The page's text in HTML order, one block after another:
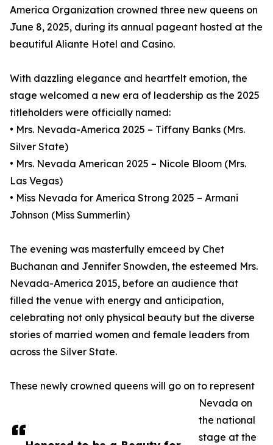
America Organization crowned three new queens on
June 8, 2025, during its annual pageant hosted at the
beautiful Aliante Hotel and Casino.
With dazzling elegance and heartfelt emotion, the
stage welcomed a new era of leadership as the 2025
titleholders were officially named:
• Mrs. Nevada-America 2025 – Tiffany Banks (Mrs.
Silver State)
• Mrs. Nevada American 2025 – Nicole Bloom (Mrs.
Las Vegas)
• Miss Nevada for America Strong 2025 – Armani
Johnson (Miss Summerlin)
The evening was masterfully emceed by Chet
Buchanan and Jennifer Snowden, the esteemed Mrs.
Nevada-America 2015, before an audience that
filled the venue with energy and anticipation,
celebrating not only physical beauty but the diverse
stories of married women and female leaders from
across the Silver State.
These newly crowned queens will go on to represent
Nevada on
the national
stage at the